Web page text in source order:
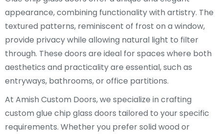
appearance, combining functionality with artistry. The
textured patterns, reminiscent of frost on a window,
provide privacy while allowing natural light to filter
through. These doors are ideal for spaces where both
aesthetics and practicality are essential, such as
entryways, bathrooms, or office partitions.
At Amish Custom Doors, we specialize in crafting
custom glue chip glass doors tailored to your specific
requirements. Whether you prefer solid wood or